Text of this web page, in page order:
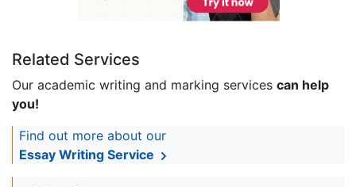
Related Services
Our academic writing and marking services can help
you!
Find out more about our
Essay Writing Service